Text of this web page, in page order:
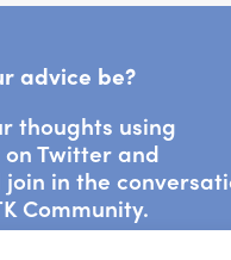
advice be?
thoughts using
Twitter and
in the
Community.